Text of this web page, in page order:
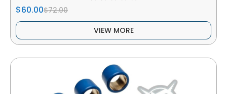
$60.00$72.00
VIEW MORE